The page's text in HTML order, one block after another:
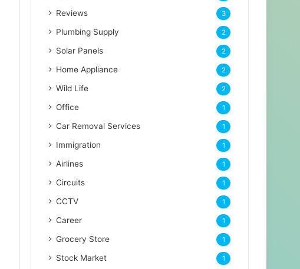
Reviews 3
Plumbing Supply 2
Solar Panels 2
Home Appliance 2
Wild Life 2
Office 1
Car Removal Services 1
Immigration 1
Airlines 1
Circuits 1
CCTV 1
Career 1
Grocery Store 1
Stock Market 1